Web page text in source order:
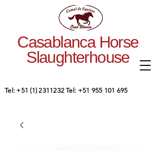
Casablanca Horse
Slaughterhouse
Tel: +51 (1) 2311232 Tel: +51 955 101 695